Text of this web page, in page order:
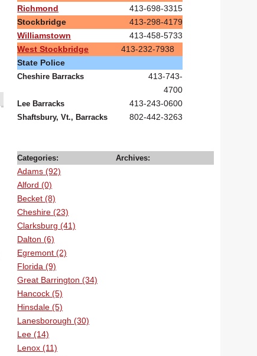
Richmond
413-698-3315
Stockbridge
413-298-4179
Williamstown
413-458-5733
West Stockbridge
413-232-7938
State Police
Cheshire Barracks
413-743-
4700
Lee Barracks 413-243-0600
Shaftsbury, Vt., Barracks 802-442-3263
Categories:
Adams (92)
Alford (0)
Becket (8)
Cheshire (23)
Clarksburg (41)
Dalton (6)
Egremont (2)
Florida (9)
Great Barrington (34)
Hancock (5)
Hinsdale (5)
Lanesborough (30)
Lee (14)
Lenox (11)
Archives: